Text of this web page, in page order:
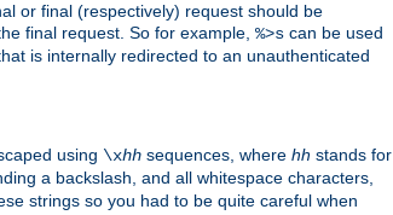
or final (respectively) request should be
final request. So for example, %>s can be used
is internally redirected to an unauthenticated
using \xhh sequences, where hh stands for
a backslash, and all whitespace characters,
strings so you had to be quite careful when